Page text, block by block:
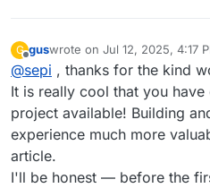
G
Offline
guswrote on Jul 12, 2025, 4:17
last edited by gusJul 12,
@sepi , thanks for the kind
It is really cool that you
project available! Building
experience much more
article.
I'll be honest — before the